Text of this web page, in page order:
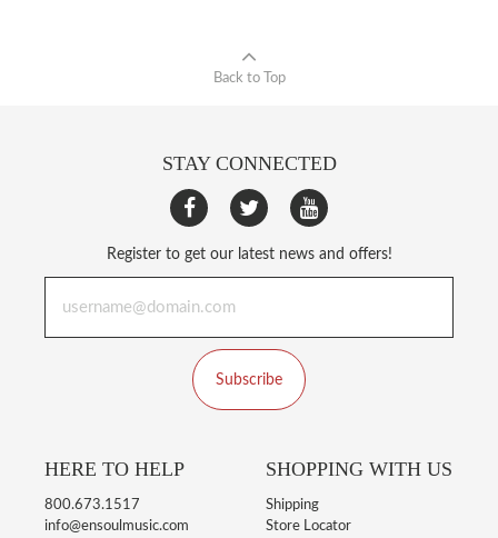
Back to Top
STAY CONNECTED
Register to get our latest news and offers!
Subscribe
HERE TO HELP
800.673.1517
info@ensoulmusic.com
SHOPPING WITH US
Shipping
Store Locator